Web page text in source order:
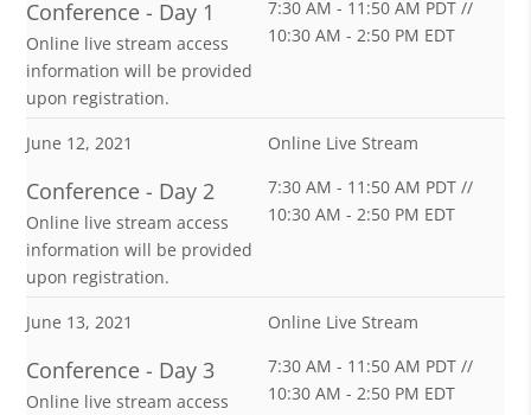
Conference - Day 1
Online live stream access
information will be provided
upon registration.
7:30 AM - 11:50 AM PDT //
10:30 AM - 2:50 PM EDT
June 12, 2021 Online Live Stream
Conference - Day 2
Online live stream access
information will be provided
upon registration.
7:30 AM - 11:50 AM PDT //
10:30 AM - 2:50 PM EDT
June 13, 2021 Online Live Stream
Conference - Day 3
Online live stream access
7:30 AM - 11:50 AM PDT //
10:30 AM - 2:50 PM EDT